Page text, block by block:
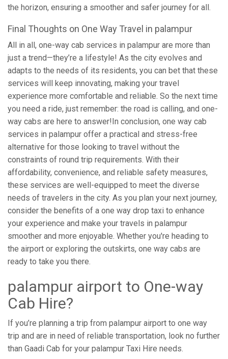
the horizon, ensuring a smoother and safer journey for all.
Final Thoughts on One Way Travel in palampur
All in all, one-way cab services in palampur are more than
just a trend—they’re a lifestyle! As the city evolves and
adapts to the needs of its residents, you can bet that these
services will keep innovating, making your travel
experience more comfortable and reliable. So the next time
you need a ride, just remember: the road is calling, and one-
way cabs are here to answer!In conclusion, one way cab
services in palampur offer a practical and stress-free
alternative for those looking to travel without the
constraints of round trip requirements. With their
affordability, convenience, and reliable safety measures,
these services are well-equipped to meet the diverse
needs of travelers in the city. As you plan your next journey,
consider the benefits of a one way drop taxi to enhance
your experience and make your travels in palampur
smoother and more enjoyable. Whether you're heading to
the airport or exploring the outskirts, one way cabs are
ready to take you there.
palampur airport to One-way
Cab Hire?
If you’re planning a trip from palampur airport to one way
trip and are in need of reliable transportation, look no further
than Gaadi Cab for your palampur Taxi Hire needs.